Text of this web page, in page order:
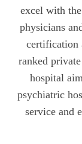
excel with
physicians
certification
ranked
hospital
psychiatric
service and